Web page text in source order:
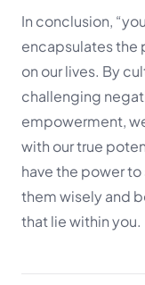
In conclusion,
encapsulates the
on our lives. By
challenging
empowerment,
with our true
have the power
them wisely and
that lie within you.